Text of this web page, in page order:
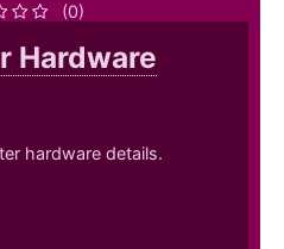
(0)
Hardware
hardware details.